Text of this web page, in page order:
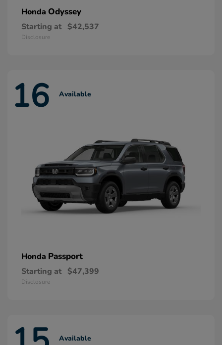
Honda Odyssey
Starting at $42,537
Disclosure
16 Available
Honda Passport
Starting at $47,399
Disclosure
Available